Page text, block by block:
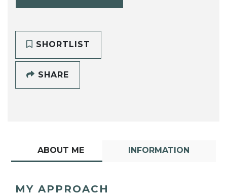
SHORTLIST
SHARE
ABOUT ME INFORMATION
MY APPROACH